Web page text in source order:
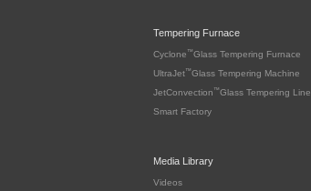
Tempering Furnace
Cyclone ™Glass Tempering Furnace
UltraJet™Glass Tempering Machine
JetConvection ™Glass Tempering Line
Smart Factory
Media Library
Videos